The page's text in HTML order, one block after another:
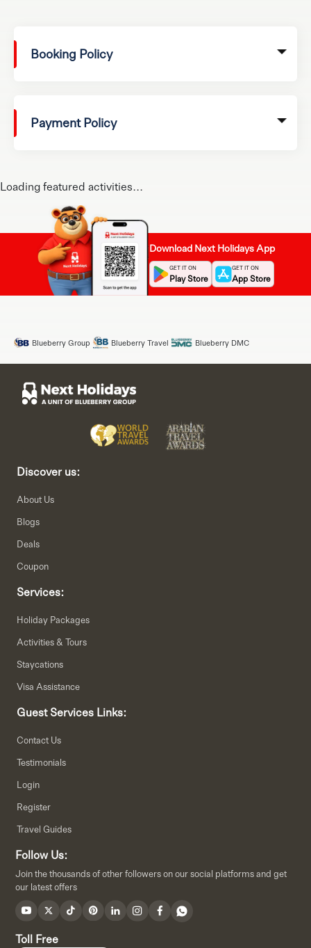
Booking Policy
Payment Policy
Loading featured activities...
Download Next Holidays App
GET IT ON
Play Store
GET IT ON
App Store
Blueberry Group Blueberry Travel Blueberry DMC
Discover us:
About Us
Blogs
Deals
Coupon
Services:
Holiday Packages
Activities & Tours
Staycations
Visa Assistance
Guest Services Links:
Contact Us
Testimonials
Login
Register
Travel Guides
Follow Us:
Join the thousands of other followers on our social platforms and get
our latest offers
Toll Free